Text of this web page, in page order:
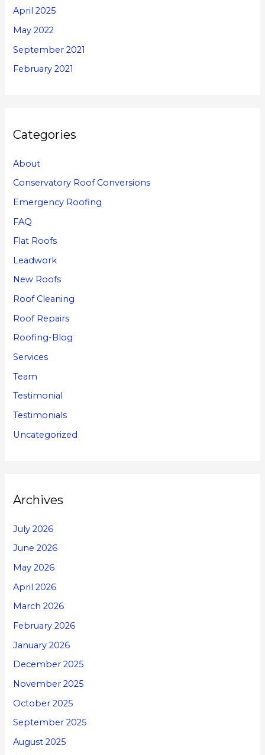
April 2025
May 2022
September 2021
February 2021
Categories
About
Conservatory Roof Conversions
Emergency Roofing
FAQ
Flat Roofs
Leadwork
New Roofs
Roof Cleaning
Roof Repairs
Roofing-Blog
Services
Team
Testimonial
Testimonials
Uncategorized
Archives
July 2026
June 2026
May 2026
April 2026
March 2026
February 2026
January 2026
December 2025
November 2025
October 2025
September 2025
August 2025